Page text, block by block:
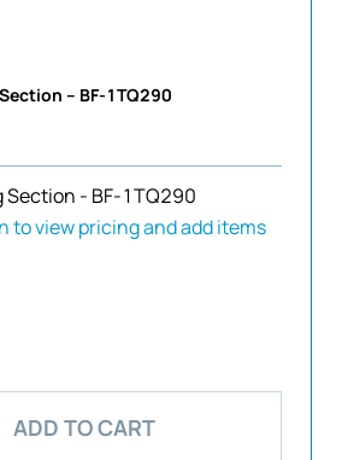
– BF-1TQ290
Section - BF-1TQ290
to view pricing and add items
ADD TO CART